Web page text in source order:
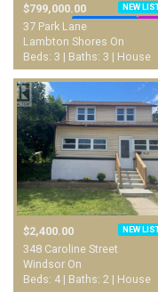
$799,000.00
NEW
WATERFRONT
37 Park Lane
Lambton Shores On
Beds: 3 | Baths: 3 | House
$2,400.00 NEW
348 Caroline Street
Windsor On
Beds: 4 | Baths: 2 | House